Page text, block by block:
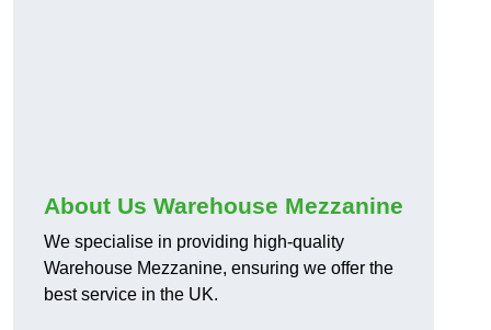
About Us Warehouse Mezzanine
We specialise in providing high-quality
Warehouse Mezzanine, ensuring we offer the
best service in the UK.